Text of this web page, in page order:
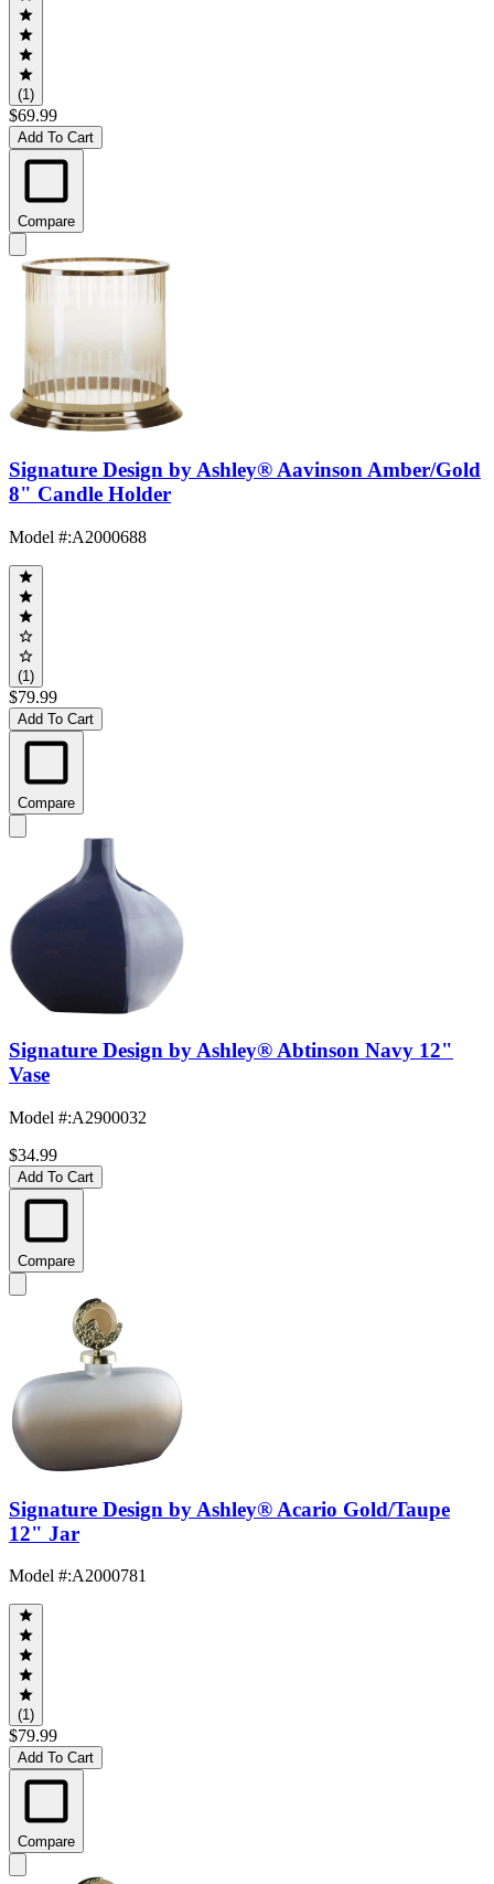
(1)
$69.99
Add To Cart
Compare
Signature Design by Ashley® Aavinson Amber/Gold
8" Candle Holder
Model #:A2000688
(1)
$79.99
Add To Cart
Compare
Signature Design by Ashley® Abtinson Navy 12"
Vase
Model #:A2900032
$34.99
Add To Cart
Compare
Signature Design by Ashley® Acario Gold/Taupe
12" Jar
Model #:A2000781
(1)
$79.99
Add To Cart
Compare